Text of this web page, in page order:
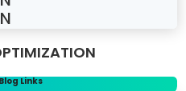
Links